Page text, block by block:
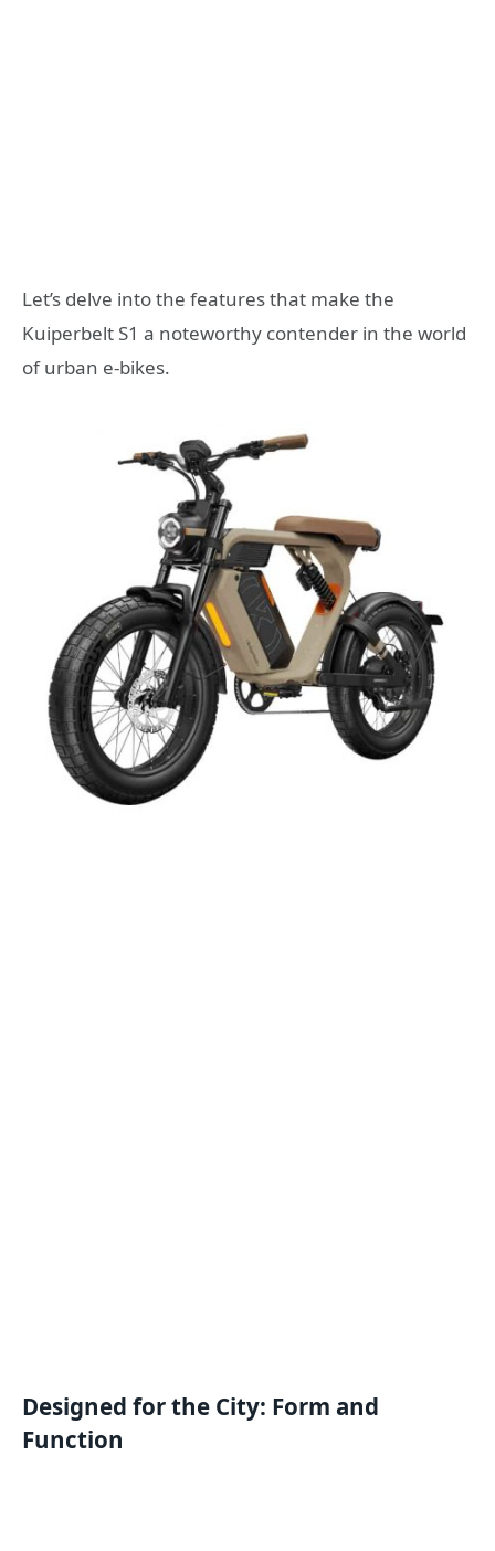
Let’s delve into the features that make the
Kuiperbelt S1 a noteworthy contender in the world
of urban e-bikes.
Designed for the City: Form and
Function